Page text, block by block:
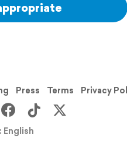
Press Terms Privacy
English